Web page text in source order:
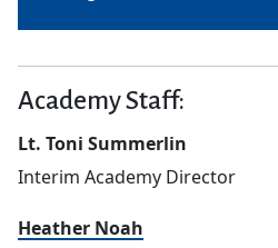
Academy Staff:
Lt. Toni Summerlin
Interim Academy Director
Heather Noah